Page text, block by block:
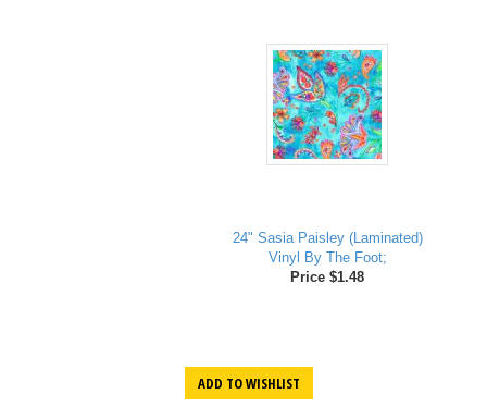
24" Sasia Paisley (Laminated)
Vinyl By The Foot;
Price $1.48
ADD TO WISHLIST